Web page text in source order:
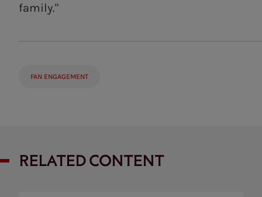
family."
FAN ENGAGEMENT
RELATED CONTENT